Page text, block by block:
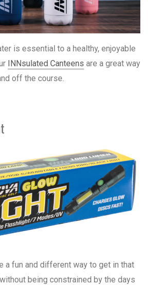
is essential to a healthy, enjoyable
INNsulated Canteens are a great way
off the course.
a fun and different way to get in that
being constrained by the days